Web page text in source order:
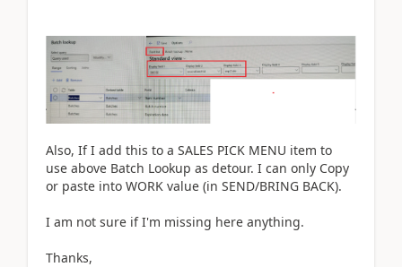
Also, If I add this to a SALES PICK MENU item to
use above Batch Lookup as detour. I can only Copy
or paste into WORK value (in SEND/BRING BACK).
I am not sure if I'm missing here anything.
Thanks,